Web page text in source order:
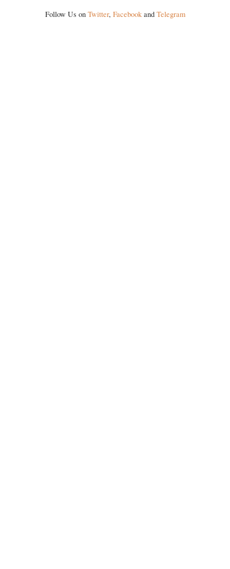
Follow Us on Twitter, Facebookand Telegram